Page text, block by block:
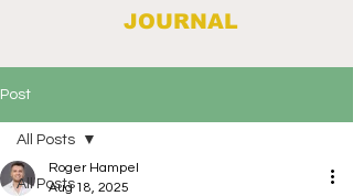
JOURNAL
Post
All Posts
All Posts
Roger Hampel
Aug 18, 2025